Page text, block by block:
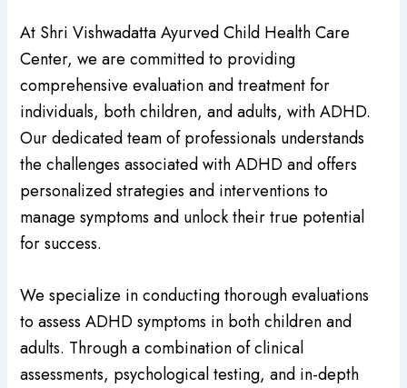
At Shri Vishwadatta Ayurved Child Health Care
Center, we are committed to providing
comprehensive evaluation and treatment for
individuals, both children, and adults, with ADHD.
Our dedicated team of professionals understands
the challenges associated with ADHD and offers
personalized strategies and interventions to
manage symptoms and unlock their true potential
for success.
We specialize in conducting thorough evaluations
to assess ADHD symptoms in both children and
adults. Through a combination of clinical
assessments, psychological testing, and in-depth